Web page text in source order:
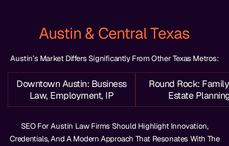
Austin & Central Texas
Austin’s Market Differs Significantly From Other Texas Metros:
Downtown Austin: Business
Law, Employment, IP
Round Rock:
Estate
SEO For Austin Law Firms Should Highlight Innovation,
Credentials, And A Modern Approach That Resonates With The